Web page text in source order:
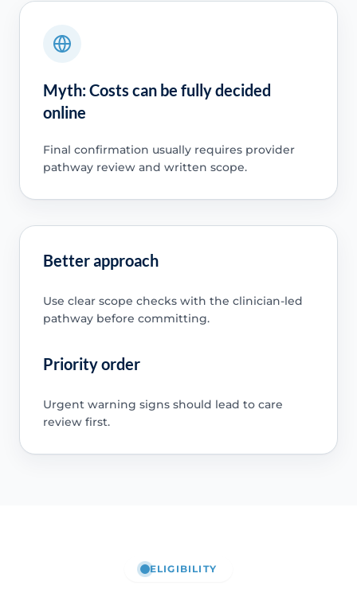
Myth: Costs can be fully decided
online
Final confirmation usually requires provider
pathway review and written scope.
Better approach
Use clear scope checks with the clinician-led
pathway before committing.
Priority order
Urgent warning signs should lead to care
review first.
ELIGIBILITY